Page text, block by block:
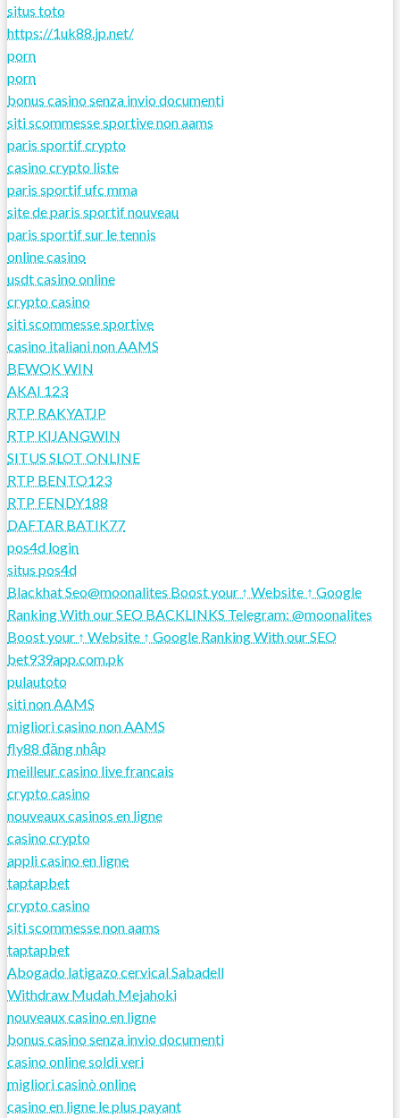
situs toto
https://1uk88.jp.net/
porn
porn
bonus casino senza invio documenti
siti scommesse sportive non aams
paris sportif crypto
casino crypto liste
paris sportif ufc mma
site de paris sportif nouveau
paris sportif sur le tennis
online casino
usdt casino online
crypto casino
siti scommesse sportive
casino italiani non AAMS
BEWOK WIN
AKAI 123
RTP RAKYATJP
RTP KIJANGWIN
SITUS SLOT ONLINE
RTP BENTO123
RTP FENDY188
DAFTAR BATIK77
pos4d login
situs pos4d
Blackhat Seo@moonalites Boost your ↑ Website ↑ Google
Ranking With our SEO BACKLINKS Telegram: @moonalites
Boost your ↑ Website ↑ Google Ranking With our SEO
bet939app.com.pk
pulautoto
siti non AAMS
migliori casino non AAMS
fly88 đăng nhập
meilleur casino live francais
crypto casino
nouveaux casinos en ligne
casino crypto
appli casino en ligne
taptapbet
crypto casino
siti scommesse non aams
taptapbet
Abogado latigazo cervical Sabadell
Withdraw Mudah Mejahoki
nouveaux casino en ligne
bonus casino senza invio documenti
casino online soldi veri
migliori casinò online
casino en ligne le plus payant